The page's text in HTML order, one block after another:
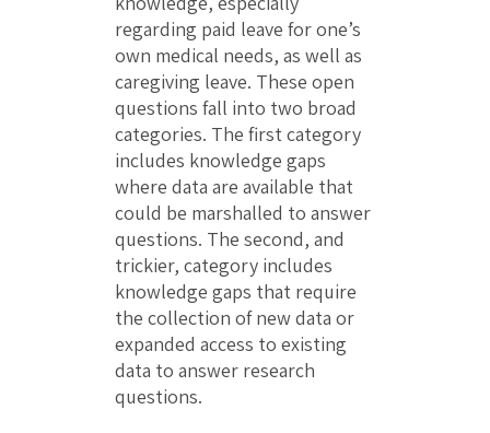
regarding paid leave for one’s
own medical needs, as well as
caregiving leave. These open
questions fall into two broad
categories. The first category
includes knowledge gaps
where data are available that
could be marshalled to answer
questions. The second, and
trickier, category includes
knowledge gaps that require
the collection of new data or
expanded access to existing
data to answer research
questions.